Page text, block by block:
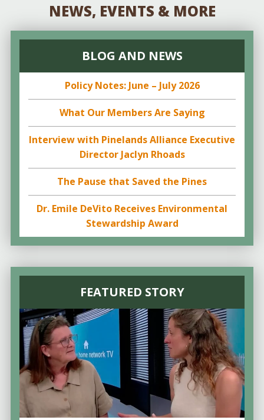
NEWS, EVENTS & MORE
BLOG AND NEWS
Policy Notes: June – July 2026
What Our Members Are Saying
Interview with Pinelands Alliance Executive
Director Jaclyn Rhoads
The Pause that Saved the Pines
Dr. Emile DeVito Receives Environmental
Stewardship Award
FEATURED STORY